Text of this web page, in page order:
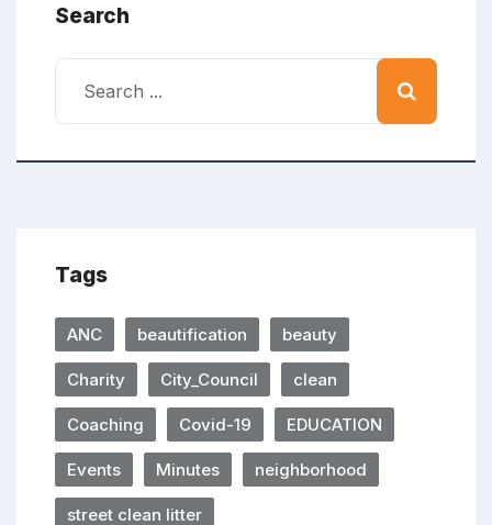
Search
Tags
ANC beautification beauty
Charity City_Council clean
Coaching Covid-19 EDUCATION
Events Minutes neighborhood
street clean litter